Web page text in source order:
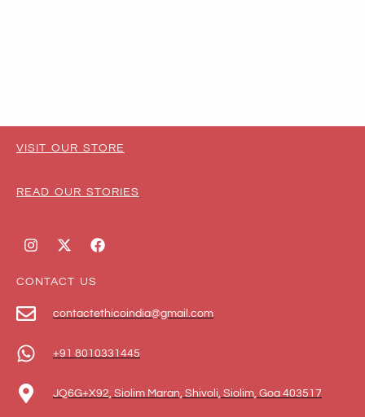
VISIT OUR STORE
READ OUR STORIES
CONTACT US
contactethicoindia@gmail.com
+91 8010331445
JQ6G+X92, Siolim Maran, Shivoli, Siolim, Goa 403517